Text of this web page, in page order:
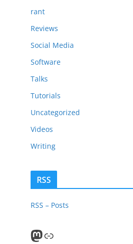
rant
Reviews
Social Media
Software
Talks
Tutorials
Uncategorized
Videos
Writing
RSS
RSS – Posts
Mastodon PeerTube